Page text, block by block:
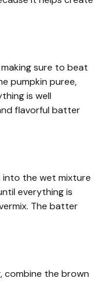
sure to beat
pumpkin puree,
is well
flavorful batter
into the wet mixture
everything is
The batter
combine the brown